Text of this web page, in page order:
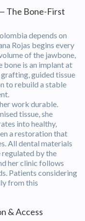
The Bone-First
depends on
Rojas begins every
of the jawbone,
bone is an implant at
grafting, guided tissue
to rebuild a stable
work durable.
tissue, she
into healthy,
a restoration that
All dental materials
regulated by the
her clinic follows
Patients considering
from this
& Access